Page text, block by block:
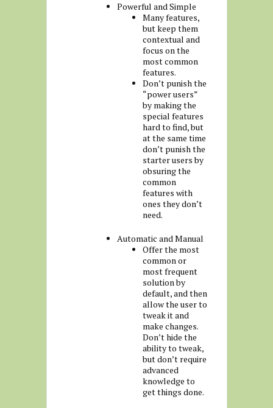
Powerful and Simple
Many features,
but keep them
contextual and
focus on the
most common
features.
Don’t punish the
“power users”
by making the
special features
hard to find, but
at the same time
don’t punish the
starter users by
obsuring the
common
features with
ones they don’t
need.
Automatic and Manual
Offer the most
common or
most frequent
solution by
default, and then
allow the user to
tweak it and
make changes.
Don’t hide the
ability to tweak,
but don’t require
advanced
knowledge to
get things done.